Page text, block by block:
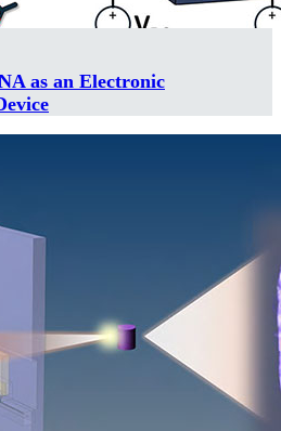
as an Electronic